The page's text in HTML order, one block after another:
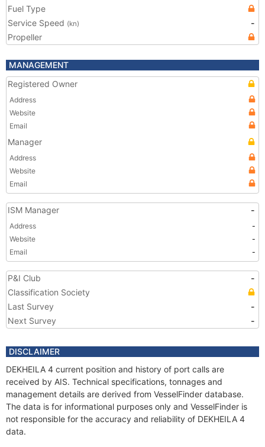
Fuel Type
Service Speed (kn)
-
Propeller
MANAGEMENT
Registered Owner
Address
Website
Email
Manager
Address
Website
Email
ISM Manager -
Address
-
Website
-
Email
-
P&I Club
-
Classification Society
Last Survey
-
Next Survey
-
DISCLAIMER
DEKHEILA 4 current position and history of port calls are
received by AIS. Technical specifications, tonnages and
management details are derived from VesselFinder database.
The data is for informational purposes only and VesselFinder is
not responsible for the accuracy and reliability of DEKHEILA 4
data.